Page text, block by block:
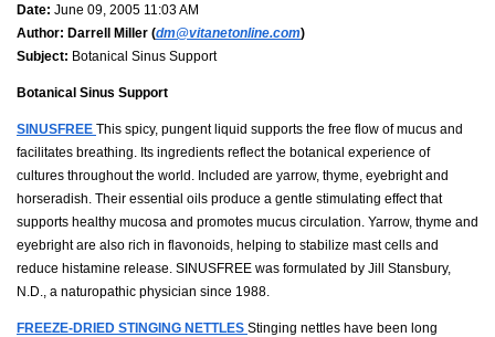
Date: June 09, 2005 11:03 AM
Author: Darrell Miller (dm@vitanetonline.com)
Subject: Botanical Sinus Support
Botanical Sinus Support
SINUSFREE This spicy, pungent liquid supports the free flow of mucus and
facilitates breathing. Its ingredients reflect the botanical experience of
cultures throughout the world. Included are yarrow, thyme, eyebright and
horseradish. Their essential oils produce a gentle stimulating effect that
supports healthy mucosa and promotes mucus circulation. Yarrow, thyme and
eyebright are also rich in flavonoids, helping to stabilize mast cells and
reduce histamine release. SINUSFREE was formulated by Jill Stansbury,
N.D., a naturopathic physician since 1988.
FREEZE-DRIED STINGING NETTLES Stinging nettles have been long